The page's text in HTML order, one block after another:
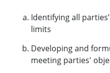
Identifying all
limits
Developing and
meeting parties'